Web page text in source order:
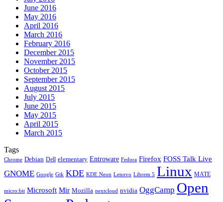
June 2016
May 2016
April 2016
March 2016
February 2016
December 2015
November 2015
October 2015
September 2015
August 2015
July 2015
June 2015
May 2015
April 2015
March 2015
Tags
Chrome Debian Dell elementary Entroware Fedora Firefox FOSS Talk Live
GNOME Google Gtk KDE KDE Neon Lenovo Librem 5 Linux MATE
micro:bit Microsoft Mir Mozilla nextcloud nvidia OggCamp Open